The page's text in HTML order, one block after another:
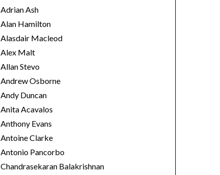
r
i
e
s
Adrian Ash
Alan Hamilton
Alasdair Macleod
Alex Malt
Allan Stevo
Andrew Osborne
Andy Duncan
Anita Acavalos
Anthony Evans
Antoine Clarke
Antonio Pancorbo
Chandrasekaran Balakrishnan